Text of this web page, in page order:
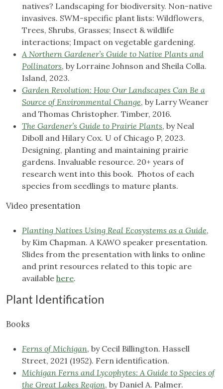
natives? Landscaping for biodiversity. Non-native
invasives. SWM-specific plant lists: Wildflowers,
Trees, Shrubs, Grasses; Insect & wildlife
interactions; Impact on vegetable gardening.
A Northern Gardener’s Guide to Native Plants and
Pollinators, by Lorraine Johnson and Sheila Colla.
Island, 2023.
Garden Revolution: How Our Landscapes Can Be a
Source of Environmental Change, by Larry Weaner
and Thomas Christopher. Timber, 2016.
The Gardener’s Guide to Prairie Plants, by Neal
Diboll and Hilary Cox. U of Chicago P, 2023.
Designing, planting and maintaining prairie
gardens. Invaluable resource. 20+ years of
research went into this book. Photos of each
species from seedlings to mature plants.
Video presentation
Planting Natives Using Real Ecosystems as a Guide,
by Kim Chapman. A KAWO speaker presentation.
Slides from the presentation with links to online
and print resources related to this topic are
available here.
Plant Identification
Books
Ferns of Michigan, by Cecil Billington. Hassell
Street, 2021 (1952). Fern identification.
Michigan Ferns and Lycophytes: A Guide to Species of
the Great Lakes Region, by Daniel A. Palmer.